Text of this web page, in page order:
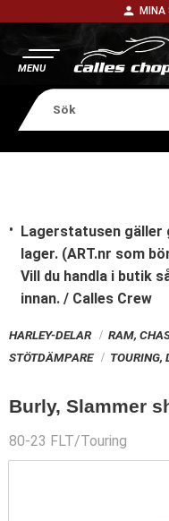
person MINA
Lagerstatusen gäller
lager. (ART.nr som
Vill du handla i butik
innan. / Calles Crew
HARLEY-DELAR RAM,
STÖTDÄMPARE
TOURING,
Burly, Slammer
80-23 FLT/Touring